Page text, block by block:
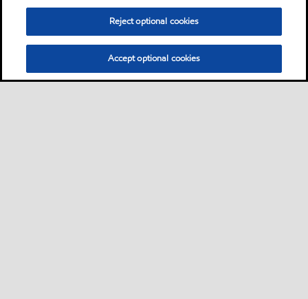
Reject optional cookies
Accept optional cookies